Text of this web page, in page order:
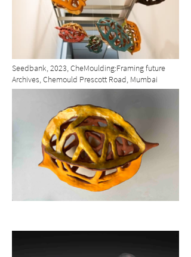
Seedbank, 2023, CheMoulding:Framing future
Archives, Chemould Prescott Road, Mumbai